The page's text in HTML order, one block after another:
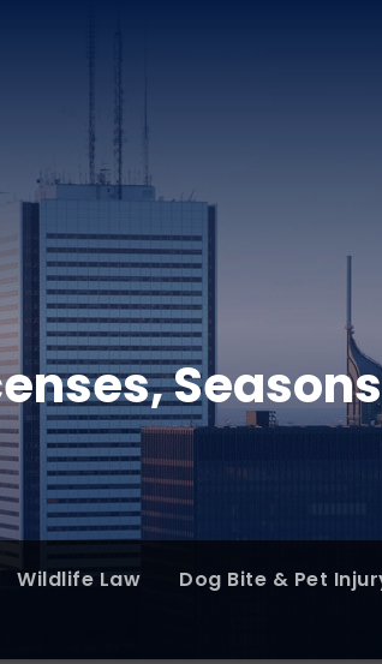
Wildlife Law Dog Bite & Pet